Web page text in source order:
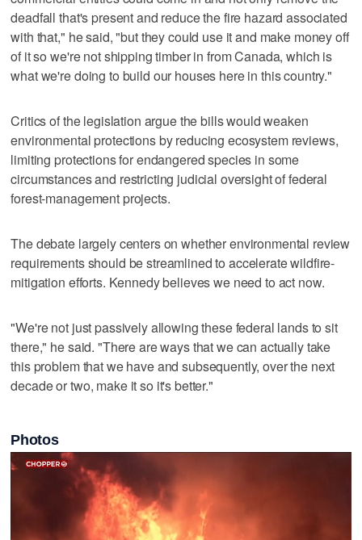
deadfall that's present and reduce the fire hazard associated
with that," he said, "but they could use it and make money off
of it so we're not shipping timber in from Canada, which is
what we're doing to build our houses here in this country."
Critics of the legislation argue the bills would weaken
environmental protections by reducing ecosystem reviews,
limiting protections for endangered species in some
circumstances and restricting judicial oversight of federal
forest-management projects.
The debate largely centers on whether environmental review
requirements should be streamlined to accelerate wildfire-
mitigation efforts. Kennedy believes we need to act now.
"We're not just passively allowing these federal lands to sit
there," he said. "There are ways that we can actually take
this problem that we have and subsequently, over the next
decade or two, make it so it's better."
Photos